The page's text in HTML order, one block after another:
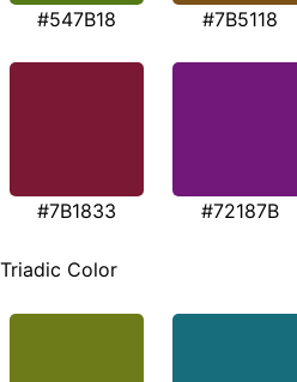
#547B18 #7B5118
#7B1833 #72187B
Triadic Color